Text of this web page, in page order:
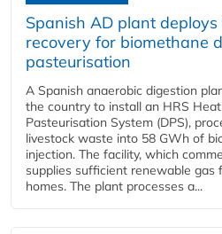
Spanish AD plant
recovery for biomethane
pasteurisation
A Spanish anaerobic digestion
the country to install an HRS
Pasteurisation System (DPS),
livestock waste into 58 GWh of
injection. The facility, which
supplies sufficient renewable gas
homes. The plant processes a...